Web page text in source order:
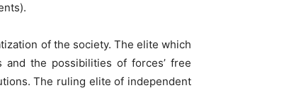
of the society. The elite which
the possibilities of forces’ free
The ruling elite of independent